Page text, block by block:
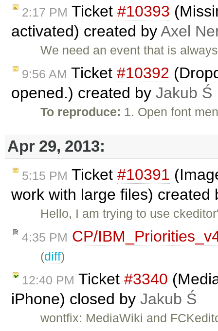
2:17 PM Ticket #10393
activated) created byAxel
We need an event that is
9:56 AM Ticket #10392
opened.) created by Jakub Ś
To reproduce: 1. Open font
Apr 29, 2013:
5:15 PM Ticket #10391
work with large files) created
Hello, I am trying to use
4:35 PM CP/
(diff)
12:40 PM Ticket #3340
iPhone) closed by Jakub Ś
wontfix: MediaWiki and